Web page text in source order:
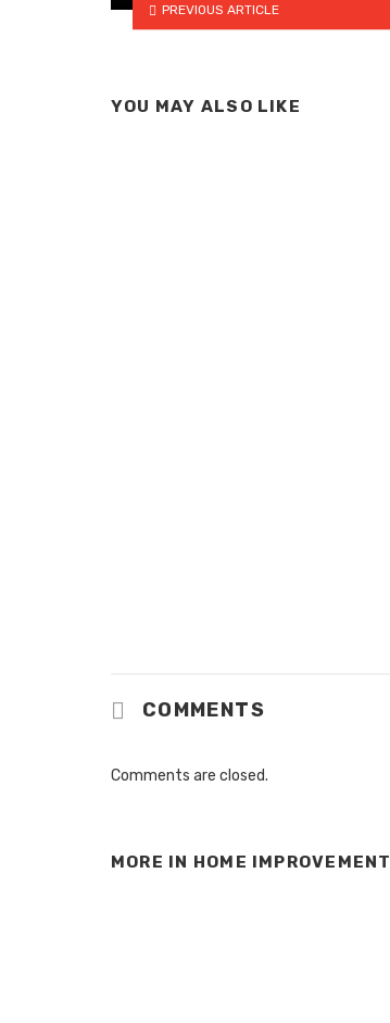
PREVIOUS ARTICLE
YOU MAY ALSO LIKE
COMMENTS
Comments are closed.
MORE IN HOME IMPROVEMENT